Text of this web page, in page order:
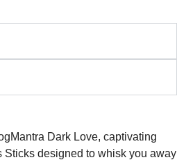
Dark Love, captivating
Sticks designed to whisk you away